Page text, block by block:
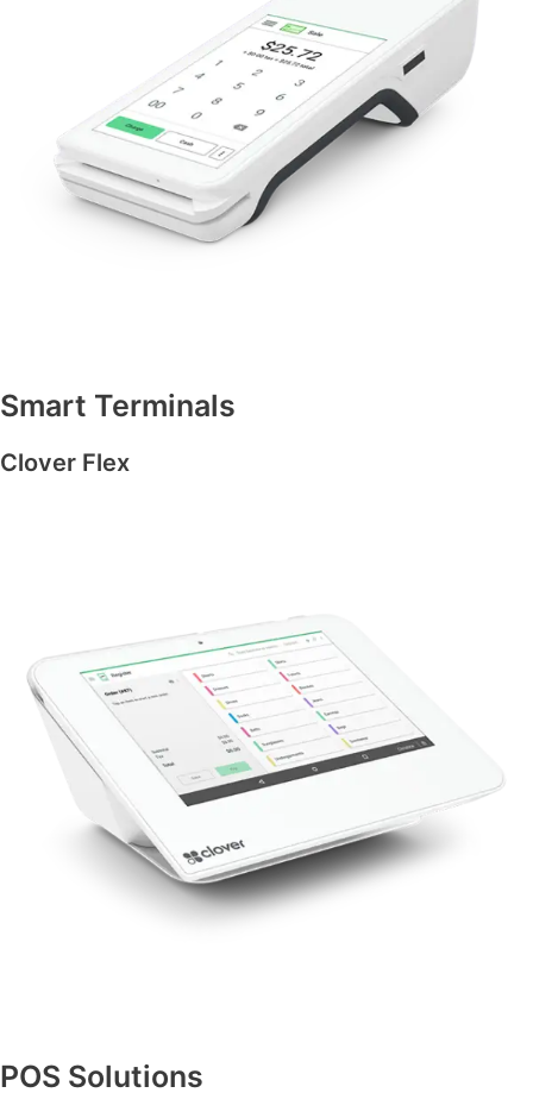
Smart Terminals
Clover Flex
POS Solutions